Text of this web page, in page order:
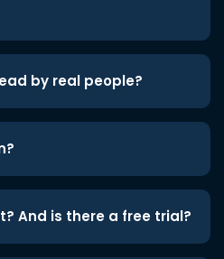
by real people?
And is there a free trial?